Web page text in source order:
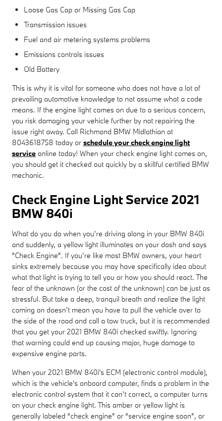
Loose Gas Cap or Missing Gas Cap
Transmission issues
Fuel and air metering systems problems
Emissions controls issues
Old Battery
This is why it is vital for someone who does not have a lot of
prevailing automotive knowledge to not assume what a code
means. If the engine light comes on due to a serious concern,
you risk damaging your vehicle further by not repairing the
issue right away. Call Richmond BMW Midlothian at
8043618758 today or schedule your check engine light
service online today! When your check engine light comes on,
you should get it checked out quickly by a skillful certified BMW
mechanic.
Check Engine Light Service 2021
BMW 840i
What do you do when you’re driving along in your BMW 840i
and suddenly, a yellow light illuminates on your dash and says
"Check Engine". If you’re like most BMW owners, your heart
sinks extremely because you may have specifically idea about
what that light is trying to tell you or how you should react. The
fear of the unknown (or the cost of the unknown) can be just as
stressful. But take a deep, tranquil breath and realize the light
coming on doesn’t mean you have to pull the vehicle over to
the side of the road and call a tow truck, but it is recommended
that you get your 2021 BMW 840i checked swiftly. Ignoring
that warning could end up causing major, huge damage to
expensive engine parts.
When your 2021 BMW 840i's ECM (electronic control module),
which is the vehicle's onboard computer, finds a problem in the
electronic control system that it can’t correct, a computer turns
on your check engine light. This amber or yellow light is
generally labeled “check engine” or “service engine soon”, or